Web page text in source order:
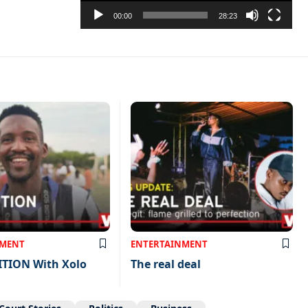
00:00 28:23
With Xolo
ENTERTAINMENT
The real deal